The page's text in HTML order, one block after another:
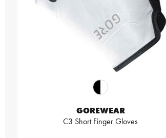
GOREWEAR
C3 Short Finger Gloves